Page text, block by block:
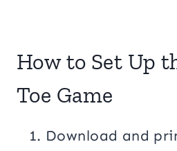
How to Set Up
Toe Game
Download and